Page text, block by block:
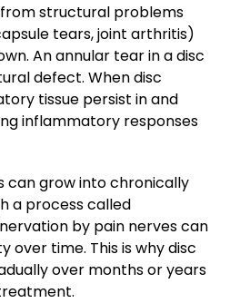
structural problems
tears, joint arthritis)
An annular tear in a disc
defect. When disc
tissue persist in and
inflammatory responses
can grow into chronically
a process called
by pain nerves can
over time. This is why disc
over months or years